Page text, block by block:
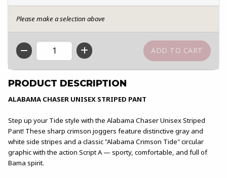
Please make a selection above
QTY
PRODUCT DESCRIPTION
ALABAMA CHASER UNISEX STRIPED PANT
Step up your Tide style with the Alabama Chaser Unisex Striped
Pant! These sharp crimson joggers feature distinctive gray and
white side stripes and a classic "Alabama Crimson Tide" circular
graphic with the action Script A — sporty, comfortable, and full of
Bama spirit.